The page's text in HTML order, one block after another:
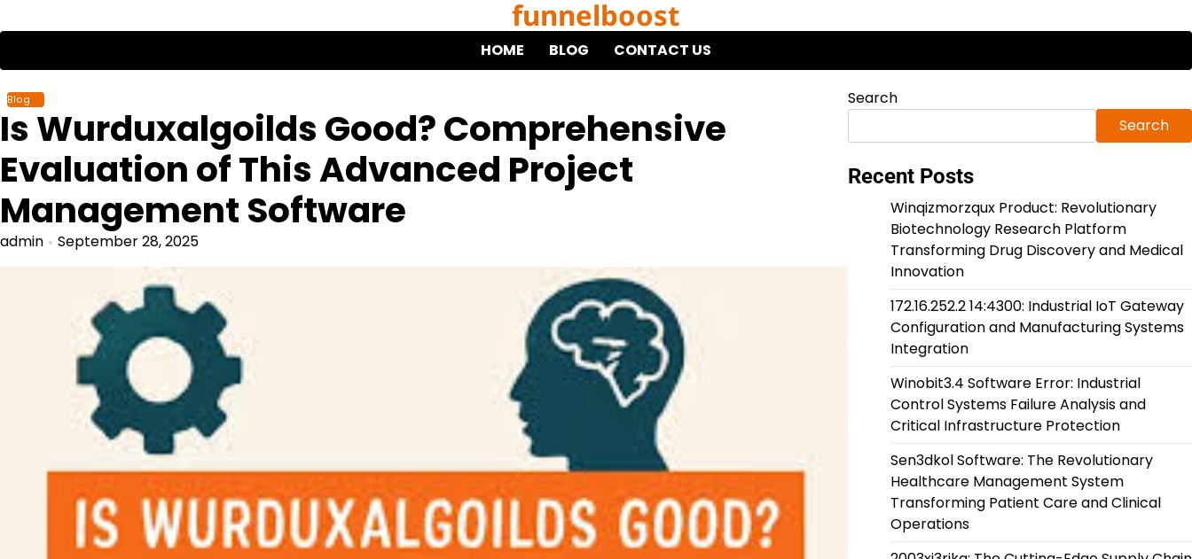
to
funnelboost
HOME BLOG CONTACT US
Blog
Is Wurduxalgoilds Good? Comprehensive
Evaluation of This Advanced Project
Management Software
admin September 28, 2025
Search
Search
Recent Posts
Winqizmorzqux Product: Revolutionary
Biotechnology Research Platform
Transforming Drug Discovery and Medical
Innovation
172.16.252.2 14:4300: Industrial IoT Gateway
Configuration and Manufacturing Systems
Integration
Winobit3.4 Software Error: Industrial
Control Systems Failure Analysis and
Critical Infrastructure Protection
Sen3dkol Software: The Revolutionary
Healthcare Management System
Transforming Patient Care and Clinical
Operations